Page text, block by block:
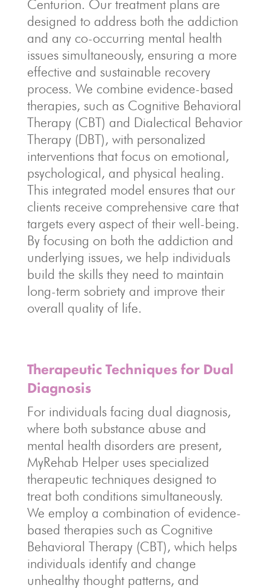
Centurion. Our treatment plans are
designed to address both the addiction
and any co-occurring mental health
issues simultaneously, ensuring a more
effective and sustainable recovery
process. We combine evidence-based
therapies, such as Cognitive Behavioral
Therapy (CBT) and Dialectical Behavior
Therapy (DBT), with personalized
interventions that focus on emotional,
psychological, and physical healing.
This integrated model ensures that our
clients receive comprehensive care that
targets every aspect of their well-being.
By focusing on both the addiction and
underlying issues, we help individuals
build the skills they need to maintain
long-term sobriety and improve their
overall quality of life.
Therapeutic Techniques for Dual
Diagnosis
For individuals facing dual diagnosis,
where both substance abuse and
mental health disorders are present,
MyRehab Helper uses specialized
therapeutic techniques designed to
treat both conditions simultaneously.
We employ a combination of evidence-
based therapies such as Cognitive
Behavioral Therapy (CBT), which helps
individuals identify and change
unhealthy thought patterns, and